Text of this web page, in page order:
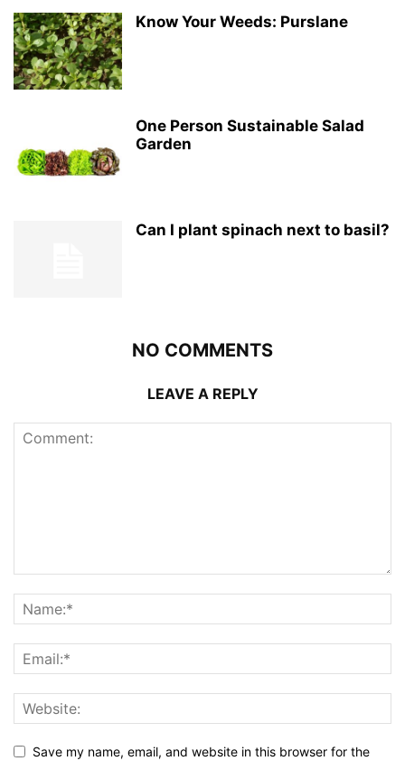
Know Your Weeds: Purslane
One Person Sustainable Salad
Garden
Can I plant spinach next to basil?
NO COMMENTS
LEAVE A REPLY
Save my name, email, and website in this browser for the